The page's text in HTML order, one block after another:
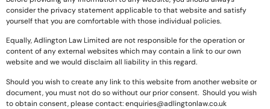
consider the privacy statement applicable to that website and satisfy
yourself that you are comfortable with those individual policies.
Equally, Adlington Law Limited are not responsible for the operation or
content of any external websites which may contain a link to our own
website and we would disclaim all liability in this regard.
Should you wish to create any link to this website from another website or
document, you must not do so without our prior consent. Should you wish
to obtain consent, please contact:enquiries@adlingtonlaw.co.uk